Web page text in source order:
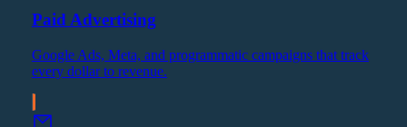
Paid Advertising
Google Ads, Meta, and programmatic campaigns that track
every dollar to revenue.